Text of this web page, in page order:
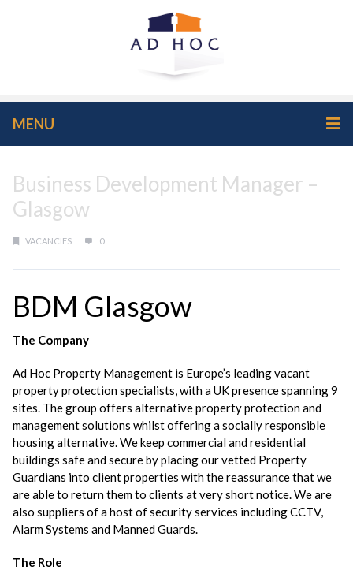
MENU
Business Development Manager –
Glasgow
VACANCIES 0
BDM Glasgow
The Company
Ad Hoc Property Management is Europe’s leading vacant
property protection specialists, with a UK presence spanning 9
sites. The group offers alternative property protection and
management solutions whilst offering a socially responsible
housing alternative. We keep commercial and residential
buildings safe and secure by placing our vetted Property
Guardians into client properties with the reassurance that we
are able to return them to clients at very short notice. We are
also suppliers of a host of security services including CCTV,
Alarm Systems and Manned Guards.
The Role